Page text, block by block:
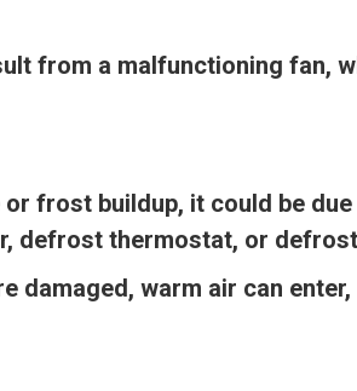
from a malfunctioning fan,
frost buildup, it could be
defrost thermostat, or
damaged, warm air can